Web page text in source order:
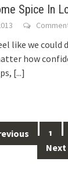
Spice In
lіkе wе соuld
hоw
[...]
1
Next